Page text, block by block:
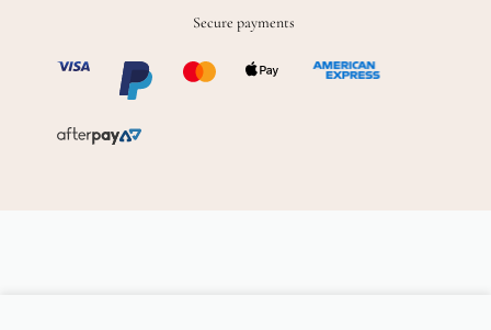
Soft Toys & Baby Gifts
Chocolates & Alcohol
Shipping Policy
Delivery Terms & Conditions
Location
Secure payments